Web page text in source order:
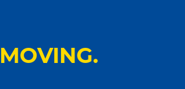
MOVING.